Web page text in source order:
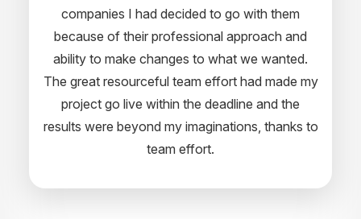
decided to go with them
professional approach and
to what we wanted.
team effort had made my
within the deadline and the
my imaginations, thanks to
experience in dealing with
express my opinion of our
a pleasure working with
professional software
appreciate your creativity and
for the support and wish you